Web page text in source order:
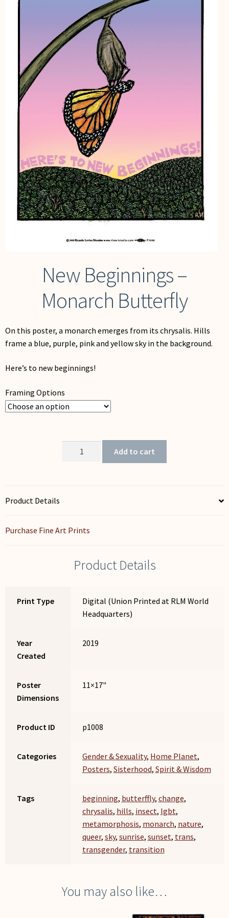
My Account
New Beginnings –
Monarch Butterfly
On this poster, a monarch emerges from its chrysalis. Hills
frame a blue, purple, pink and yellow sky in the background.
Here’s to new beginnings!
Framing Options
Add to cart
Product Details
Purchase Fine Art Prints
Product Details
Print Type
Digital (Union Printed at RLM World
Headquarters)
Year
Created
2019
Poster
Dimensions
11×17"
Product ID p1008
Categories Gender & Sexuality, Home Planet,
Posters, Sisterhood, Spirit & Wisdom
Tags beginning, butterffly, change,
chrysalis, hills, insect, lgbt,
metamorphosis, monarch, nature,
queer, sky, sunrise, sunset, trans,
transgender, transition
You may also like…